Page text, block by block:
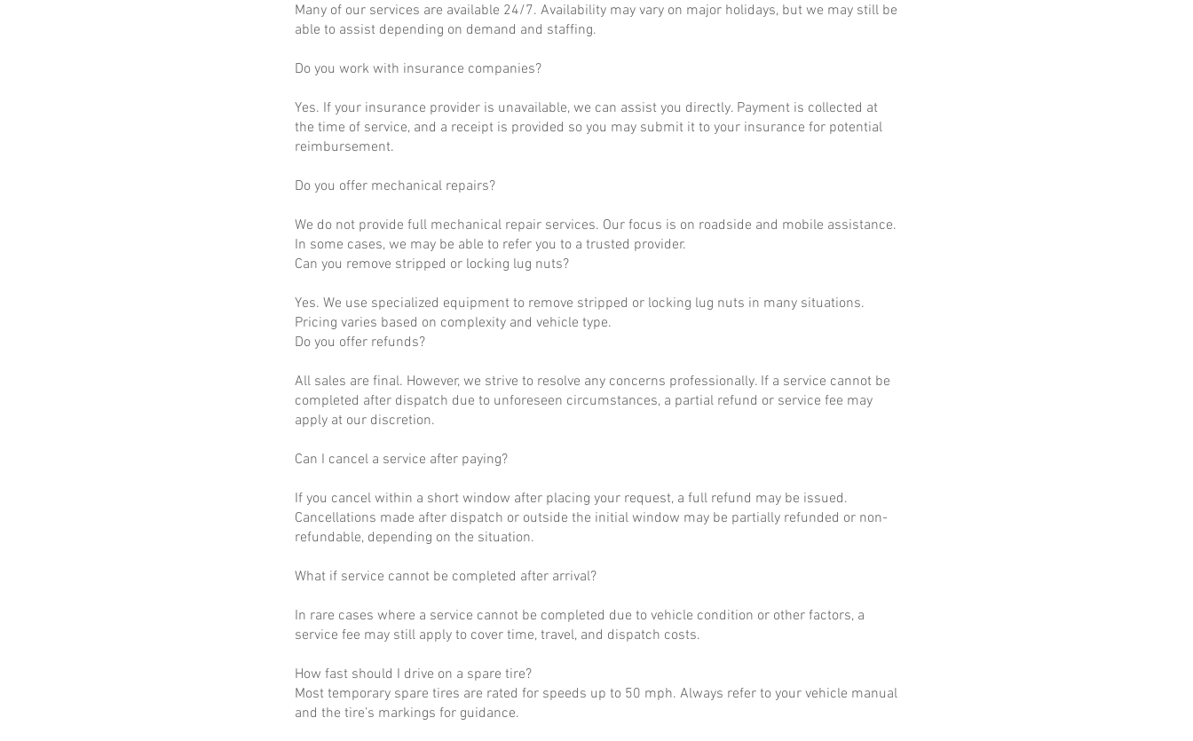
Many of our services are available 24/7. Availability may vary on major holidays, but we may still be
able to assist depending on demand and staffing.
Do you work with insurance companies?
Yes. If your insurance provider is unavailable, we can assist you directly. Payment is collected at
the time of service, and a receipt is provided so you may submit it to your insurance for potential
reimbursement.
Do you offer mechanical repairs?
We do not provide full mechanical repair services. Our focus is on roadside and mobile assistance.
In some cases, we may be able to refer you to a trusted provider.
Can you remove stripped or locking lug nuts?
Yes. We use specialized equipment to remove stripped or locking lug nuts in many situations.
Pricing varies based on complexity and vehicle type.
Do you offer refunds?
All sales are final. However, we strive to resolve any concerns professionally. If a service cannot be
completed after dispatch due to unforeseen circumstances, a partial refund or service fee may
apply at our discretion.
Can I cancel a service after paying?
If you cancel within a short window after placing your request, a full refund may be issued.
Cancellations made after dispatch or outside the initial window may be partially refunded or non-
refundable, depending on the situation.
What if service cannot be completed after arrival?
In rare cases where a service cannot be completed due to vehicle condition or other factors, a
service fee may still apply to cover time, travel, and dispatch costs.
How fast should I drive on a spare tire?
Most temporary spare tires are rated for speeds up to 50 mph. Always refer to your vehicle manual
and the tire’s markings for guidance.